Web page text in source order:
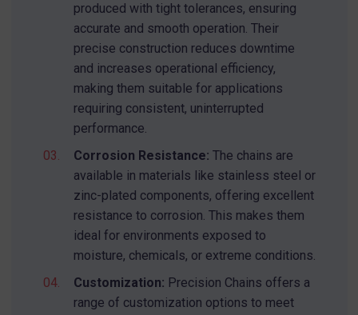
produced with tight tolerances, ensuring
accurate and smooth operation. Their
precise construction reduces downtime
and increases operational efficiency,
making them suitable for applications
requiring consistent, uninterrupted
performance.
Corrosion Resistance: The chains are
available in materials like stainless steel or
zinc-plated components, offering excellent
resistance to corrosion. This makes them
ideal for environments exposed to
moisture, chemicals, or extreme conditions.
Customization: Precision Chains offers a
range of customization options to meet